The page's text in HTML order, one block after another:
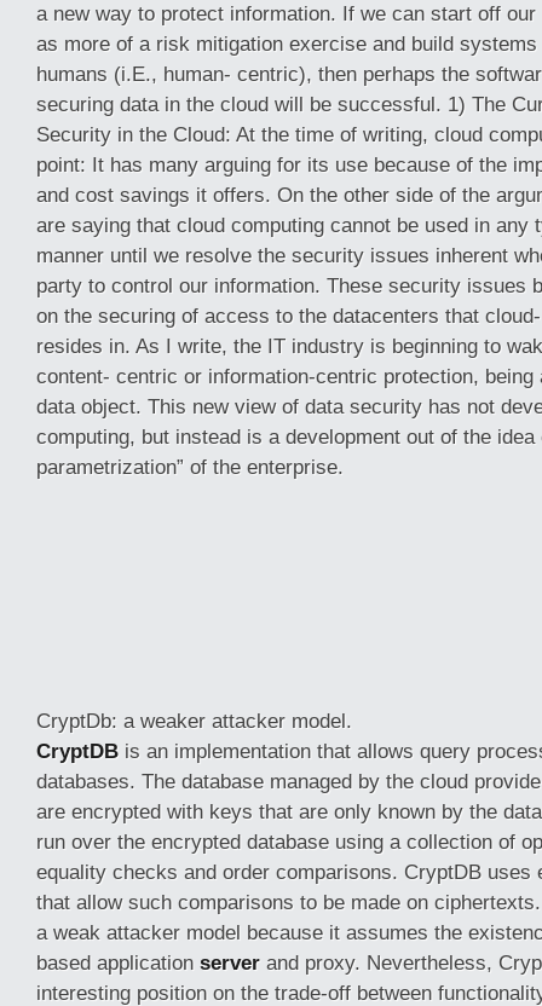
a new way to protect information. If we can start off
as more of a risk mitigation exercise and build
humans (i.E., human- centric), then perhaps the
securing data in the cloud will be successful. 1) The
Security in the Cloud: At the time of writing, cloud
point: It has many arguing for its use because of the
and cost savings it offers. On the other side of the
are saying that cloud computing cannot be used in any
manner until we resolve the security issues inherent
party to control our information. These security issues
on the securing of access to the datacenters that
resides in. As I write, the IT industry is beginning to
content- centric or information-centric protection, being
data object. This new view of data security has not
computing, but instead is a development out of the idea
parametrization” of the enterprise.
CryptDb: a weaker attacker model.
CryptDB is an implementation that allows query
databases. The database managed by the cloud
are encrypted with keys that are only known by the
run over the encrypted database using a collection of
equality checks and order comparisons. CryptDB uses
that allow such comparisons to be made on
a weak attacker model because it assumes the
based application server and proxy. Nevertheless,
interesting position on the trade-off between